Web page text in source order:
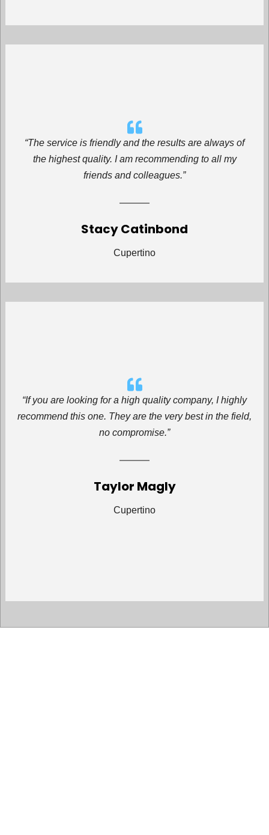
“The service is friendly and the results are always of
the highest quality. I am recommending to all my
friends and colleagues.”
Stacy Catinbond
Cupertino
“If you are looking for a high quality company, I highly
recommend this one. They are the very best in the field,
no compromise.”
Taylor Magly
Cupertino